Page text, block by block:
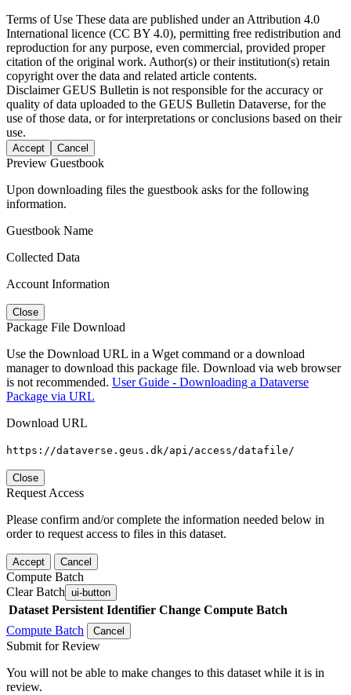
Terms of Use These data are published under an Attribution 4.0
International licence (CC BY 4.0), permitting free redistribution and
reproduction for any purpose, even commercial, provided proper
citation of the original work. Author(s) or their institution(s) retain
copyright over the data and related article contents.
DisclaimerGEUS Bulletin is not responsible for the accuracy or
quality of data uploaded to the GEUS Bulletin Dataverse, for the
use of those data, or for interpretations or conclusions based on their
use.
Accept Cancel
Preview Guestbook
Upon downloading files the guestbook asks for the following
information.
Guestbook Name
Collected Data
Account Information
Close
Package File Download
Use the Download URL in a Wget command or a download
manager to download this package file. Download via web browser
is not recommended. User Guide - Downloading a Dataverse
Package via URL
Download URL
https://dataverse.geus.dk/api/access/datafile/
Close
Request Access
Please confirm and/or complete the information needed below in
order to request access to files in this dataset.
Accept Cancel
Compute Batch
Clear Batch ui-button
Dataset Persistent Identifier Change Compute Batch
Compute Batch
Cancel
Submit for Review
You will not be able to make changes to this dataset while it is in
review.